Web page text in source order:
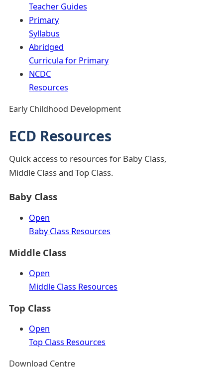
Teacher Guides
Primary
Syllabus
Abridged
Curricula for Primary
NCDC
Resources
Early Childhood Development
ECD Resources
Quick access to resources for Baby Class,
Middle Class and Top Class.
Baby Class
Open
Baby Class Resources
Middle Class
Open
Middle Class Resources
Top Class
Open
Top Class Resources
Download Centre